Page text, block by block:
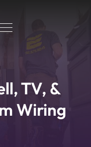
TV, &
Wiring